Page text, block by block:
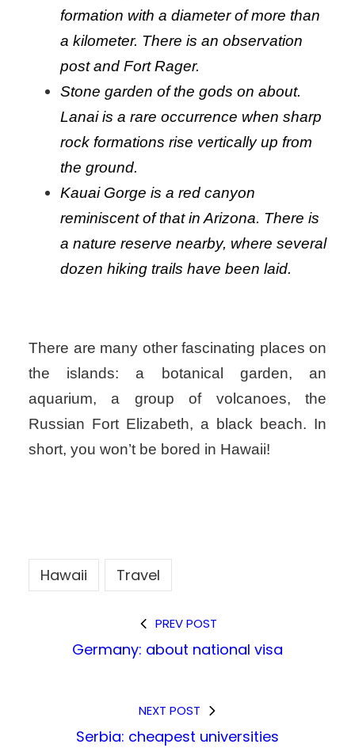
formation with a diameter of more than
a kilometer. There is an observation
post and Fort Rager.
Stone garden of the gods on about.
Lanai is a rare occurrence when sharp
rock formations rise vertically up from
the ground.
Kauai Gorge is a red canyon
reminiscent of that in Arizona. There is
a nature reserve nearby, where several
dozen hiking trails have been laid.
There are many other fascinating places on
the islands: a botanical garden, an
aquarium, a group of volcanoes, the
Russian Fort Elizabeth, a black beach. In
short, you won’t be bored in Hawaii!
Hawaii Travel
PREV POST
Germany: about national visa
NEXT POST
Serbia: cheapest universities